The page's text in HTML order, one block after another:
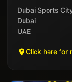
Dubai Sports
Dubai
UAE
Click here for